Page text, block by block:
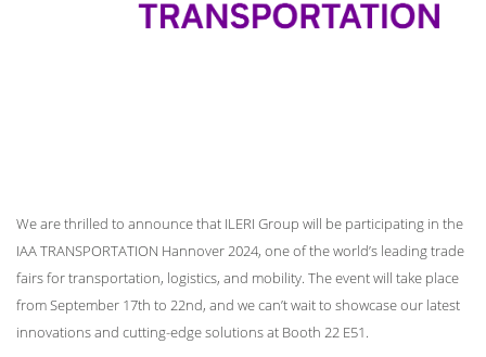
We are thrilled to announce that ILERI Group will be participating in the
IAA TRANSPORTATION Hannover 2024, one of the world’s leading trade
fairs for transportation, logistics, and mobility. The event will take place
from September 17th to 22nd, and we can’t wait to showcase our latest
innovations and cutting-edge solutions at Booth 22 E51.